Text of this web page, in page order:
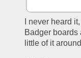
I never heard
Badger boards
little of it